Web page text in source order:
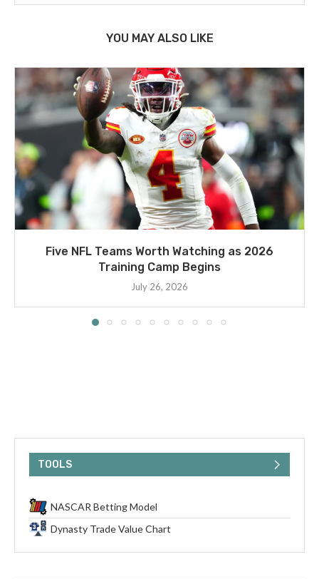
YOU MAY ALSO LIKE
Five NFL Teams Worth Watching as 2026
Training Camp Begins
July 26, 2026
TOOLS
NASCAR Betting Model
Dynasty Trade Value Chart